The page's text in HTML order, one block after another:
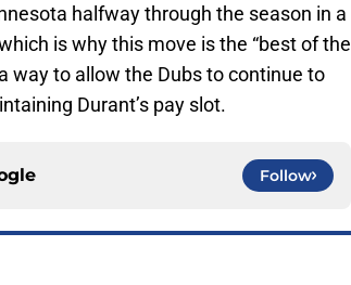
halfway through the season in a
is why this move is the “best of the
way to allow the Dubs to continue to
Durant’s pay slot.
Follow